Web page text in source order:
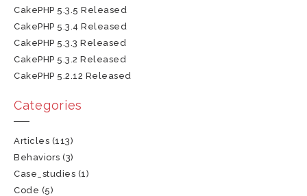
CakePHP 5.3.5 Released
CakePHP 5.3.4 Released
CakePHP 5.3.3 Released
CakePHP 5.3.2 Released
CakePHP 5.2.12 Released
Categories
Articles (113)
Behaviors (3)
Case_studies (1)
Code (5)